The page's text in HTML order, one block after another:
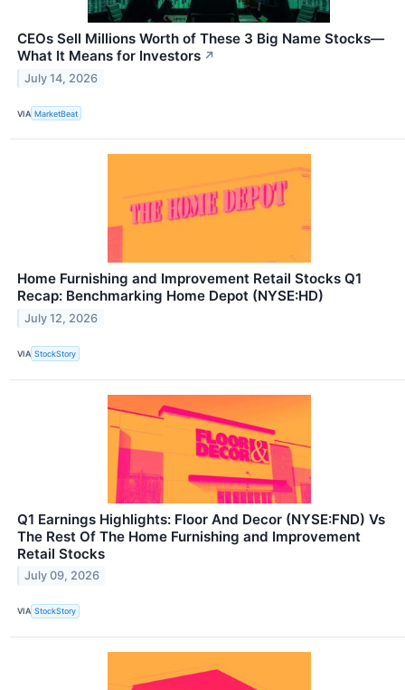
CEOs Sell Millions Worth of These 3 Big Name Stocks—
What It Means for Investors ↗
July 14, 2026
VIA MarketBeat
Home Furnishing and Improvement Retail Stocks Q1
Recap: Benchmarking Home Depot (NYSE:HD)
July 12, 2026
VIA StockStory
Q1 Earnings Highlights: Floor And Decor (NYSE:FND) Vs
The Rest Of The Home Furnishing and Improvement
Retail Stocks
July 09, 2026
VIA StockStory